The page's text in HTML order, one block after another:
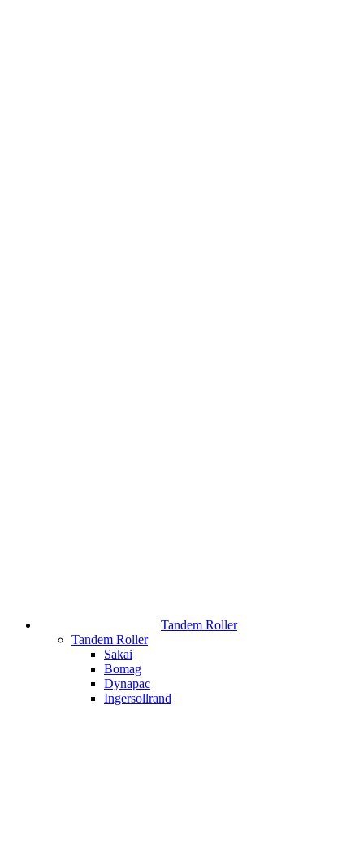
Tandem Roller
Tandem Roller
Sakai
Bomag
Dynapac
Ingersollrand